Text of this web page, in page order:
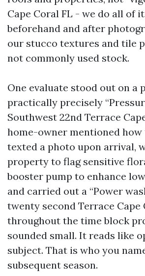
Cape Coral FL - we do all of
beforehand and after
our stucco textures and tile
not commonly used stock.
One evaluate stood out on a
practically precisely
Southwest 22nd Terrace
home-owner mentioned
texted a photo upon arrival,
property to flag sensitive
booster pump to enhance
and carried out a “Power
twenty second Terrace Cape
throughout the time block
sounded small. It reads like
subject. That is who you
subsequent season.